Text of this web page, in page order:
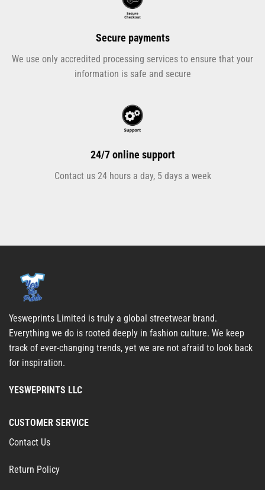
Secure payments
We use only accredited processing services to ensure that your
information is safe and secure
24/7 online support
Contact us 24 hours a day, 5 days a week
Yesweprints Limited is truly a global streetwear brand.
Everything we do is rooted deeply in fashion culture. We keep
track of ever-changing trends, yet we are not afraid to look back
for inspiration.
YESWEPRINTS LLC
CUSTOMER SERVICE
Contact Us
Return Policy